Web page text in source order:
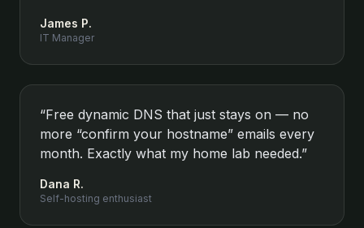
James P.
IT Manager
“Free dynamic DNS that just stays on — no
more “confirm your hostname” emails every
month. Exactly what my home lab needed.”
Dana R.
Self-hosting enthusiast